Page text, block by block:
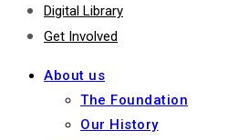
Digital Library
Get Involved
About us
The Foundation
Our History